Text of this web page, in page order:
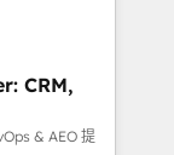
coast), our
your
support the
CRM,
& AEO 提